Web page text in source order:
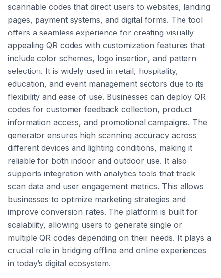
scannable codes that direct users to websites, landing
pages, payment systems, and digital forms. The tool
offers a seamless experience for creating visually
appealing QR codes with customization features that
include color schemes, logo insertion, and pattern
selection. It is widely used in retail, hospitality,
education, and event management sectors due to its
flexibility and ease of use. Businesses can deploy QR
codes for customer feedback collection, product
information access, and promotional campaigns. The
generator ensures high scanning accuracy across
different devices and lighting conditions, making it
reliable for both indoor and outdoor use. It also
supports integration with analytics tools that track
scan data and user engagement metrics. This allows
businesses to optimize marketing strategies and
improve conversion rates. The platform is built for
scalability, allowing users to generate single or
multiple QR codes depending on their needs. It plays a
crucial role in bridging offline and online experiences
in today’s digital ecosystem.